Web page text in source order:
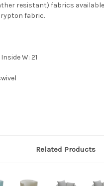
resistant) fabrics
fabric.
W: 21
Related Products